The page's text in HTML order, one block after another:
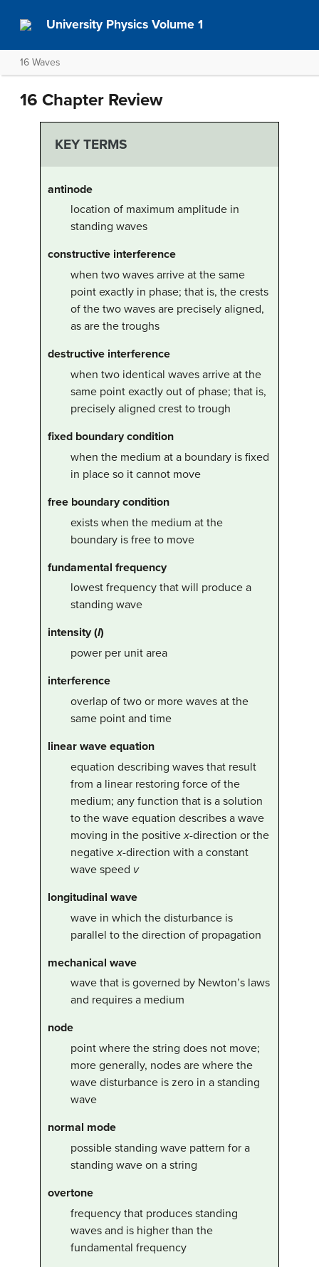
University Physics Volume 1
16 Waves
16 Chapter Review
KEY TERMS
antinode
location of maximum amplitude in
standing waves
constructive interference
when two waves arrive at the same
point exactly in phase; that is, the crests
of the two waves are precisely aligned,
as are the troughs
destructive interference
when two identical waves arrive at the
same point exactly out of phase; that is,
precisely aligned crest to trough
fixed boundary condition
when the medium at a boundary is fixed
in place so it cannot move
free boundary condition
exists when the medium at the
boundary is free to move
fundamental frequency
lowest frequency that will produce a
standing wave
intensity (I)
power per unit area
interference
overlap of two or more waves at the
same point and time
linear wave equation
equation describing waves that result
from a linear restoring force of the
medium; any function that is a solution
to the wave equation describes a wave
moving in the positivex-direction or the
negativex-direction with a constant
wave speed v
longitudinal wave
wave in which the disturbance is
parallel to the direction of propagation
mechanical wave
wave that is governed by Newton’s laws
and requires a medium
node
point where the string does not move;
more generally, nodes are where the
wave disturbance is zero in a standing
wave
normal mode
possible standing wave pattern for a
standing wave on a string
overtone
frequency that produces standing
waves and is higher than the
fundamental frequency